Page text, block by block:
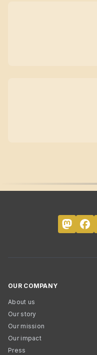
OUR COMPANY
About us
Our story
Our mission
Our impact
Press